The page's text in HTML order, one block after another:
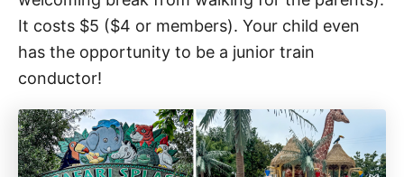
It costs $5 ($4 or members). Your child even
has the opportunity to be a junior train
conductor!